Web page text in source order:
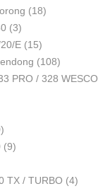
(18)
(3)
E (15)
(108)
PRO / 328 WESCO
(9)
TX / TURBO (4)